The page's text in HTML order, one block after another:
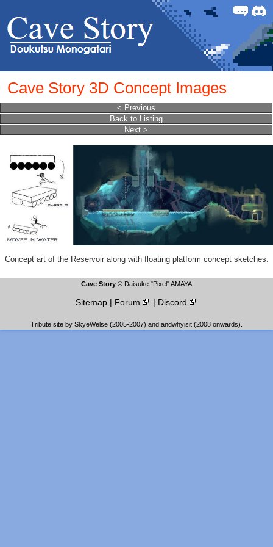
Forum
Cave Story 3D Concept Images
< Previous
Back to Listing
Next >
Concept art of the Reservoir along with floating platform concept sketches.
Cave Story © Daisuke "Pixel" AMAYA
Sitemap | Forum | Discord
Tribute site by SkyeWelse (2005-2007) and andwhyisit (2008 onwards).